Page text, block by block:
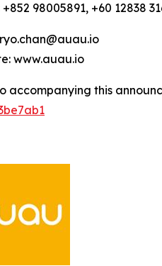
+852 98005891, +60 12838
www.auau.io
accompanying this